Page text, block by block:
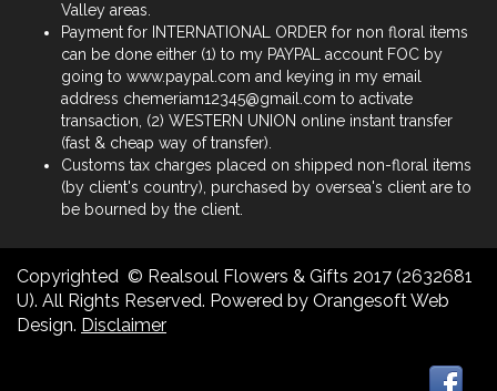
Valley areas.
Payment for INTERNATIONAL ORDER for non floral items
can be done either (1) to my PAYPAL account FOC by
going to www.paypal.com and keying in my email
address chemeriam12345@gmail.com to activate
transaction, (2) WESTERN UNION online instant transfer
(fast & cheap way of transfer).
Customs tax charges placed on shipped non-floral items
(by client's country), purchased by oversea's client are to
be bourned by the client.
Copyrighted © Realsoul Flowers & Gifts 2017 (2632681
U). All Rights Reserved. Powered by Orangesoft Web
Design. Disclaimer